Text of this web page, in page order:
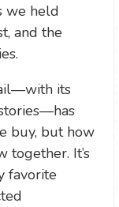
we held
and the
its
buy, but how
together. It’s
favorite